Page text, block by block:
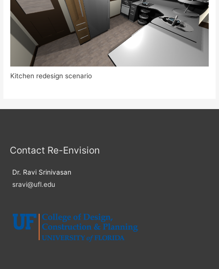
Kitchen redesign scenario
Contact Re-Envision
Dr. Ravi Srinivasan
sravi@ufl.edu